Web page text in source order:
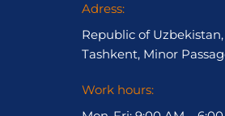
Adress:
Republic of
Tashkent, Minor
Work hours: